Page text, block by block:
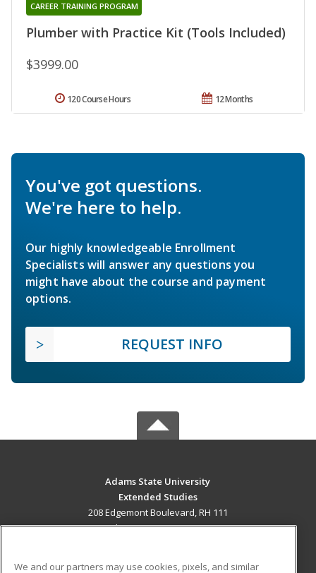
Plumber with Practice Kit (Tools Included)
CAREER TRAINING PROGRAM
$3999.00
12 Months
120 Course Hours
You've got questions.
We're here to help.
Our highly knowledgeable Enrollment
Specialists will answer any questions you
might have about the course and payment
options.
REQUEST INFO
Adams State University
Extended Studies
208 Edgemont Boulevard, RH 111
Alamosa, CO 81102 US
We and our partners may use cookies, pixels, and similar